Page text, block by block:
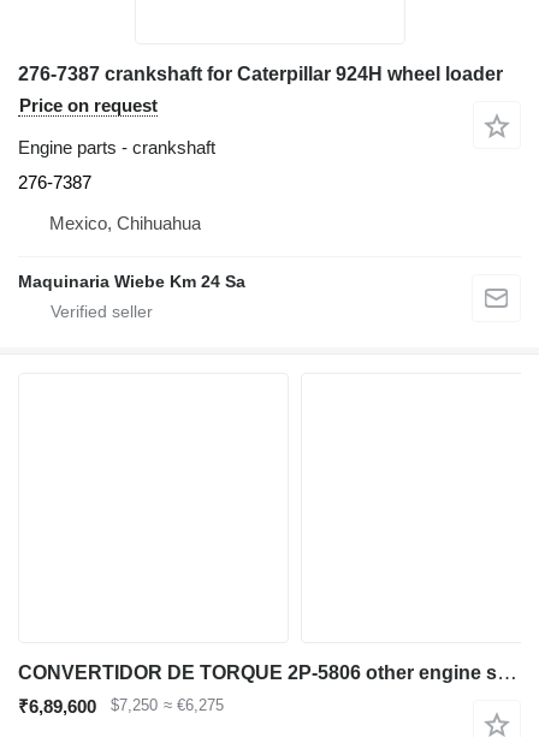
276-7387 crankshaft for Caterpillar 924H wheel loader
Price on request
Engine parts - crankshaft
276-7387
Mexico, Chihuahua
Maquinaria Wiebe Km 24 Sa
CONVERTIDOR DE TORQUE 2P-5806 other engine spare part for Caterpillar 980B wheel loader
₹6,89,600 $7,250 ≈ €6,275